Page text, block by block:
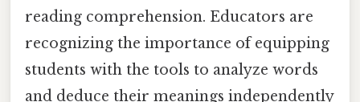
reading comprehension. Educators are
recognizing the importance of equipping
students with the tools to analyze words
and deduce their meanings independently